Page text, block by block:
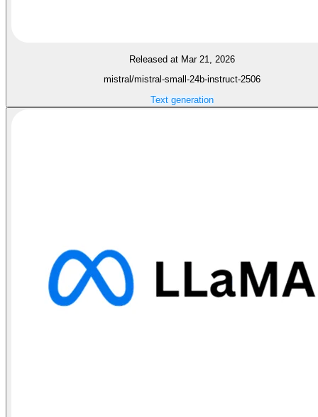
Released at Mar 21, 2026
mistral/mistral-small-24b-instruct-2506
Text generation